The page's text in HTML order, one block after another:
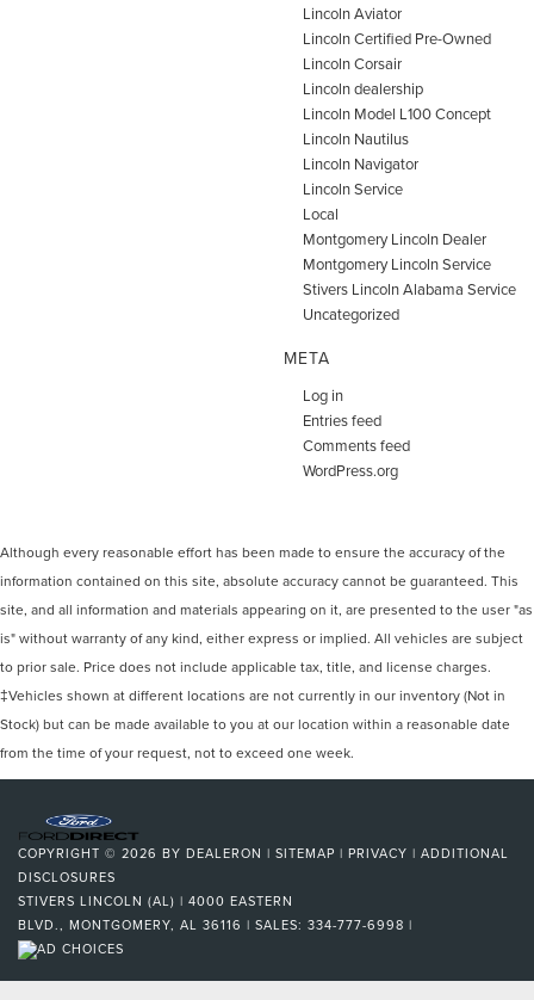
Lincoln Aviator
Lincoln Certified Pre-Owned
Lincoln Corsair
Lincoln dealership
Lincoln Model L100 Concept
Lincoln Nautilus
Lincoln Navigator
Lincoln Service
Local
Montgomery Lincoln Dealer
Montgomery Lincoln Service
Stivers Lincoln Alabama Service
Uncategorized
META
Log in
Entries feed
Comments feed
WordPress.org
Although every reasonable effort has been made to ensure the accuracy of the
information contained on this site, absolute accuracy cannot be guaranteed. This
site, and all information and materials appearing on it, are presented to the user "as
is" without warranty of any kind, either express or implied. All vehicles are subject
to prior sale. Price does not include applicable tax, title, and license charges.
‡Vehicles shown at different locations are not currently in our inventory (Not in
Stock) but can be made available to you at our location within a reasonable date
from the time of your request, not to exceed one week.
COPYRIGHT © 2026 BY DEALERON | SITEMAP | PRIVACY | ADDITIONAL
DISCLOSURES
STIVERS LINCOLN (AL) | 4000 EASTERN
BLVD., MONTGOMERY, AL 36116 | SALES: 334-777-6998 |